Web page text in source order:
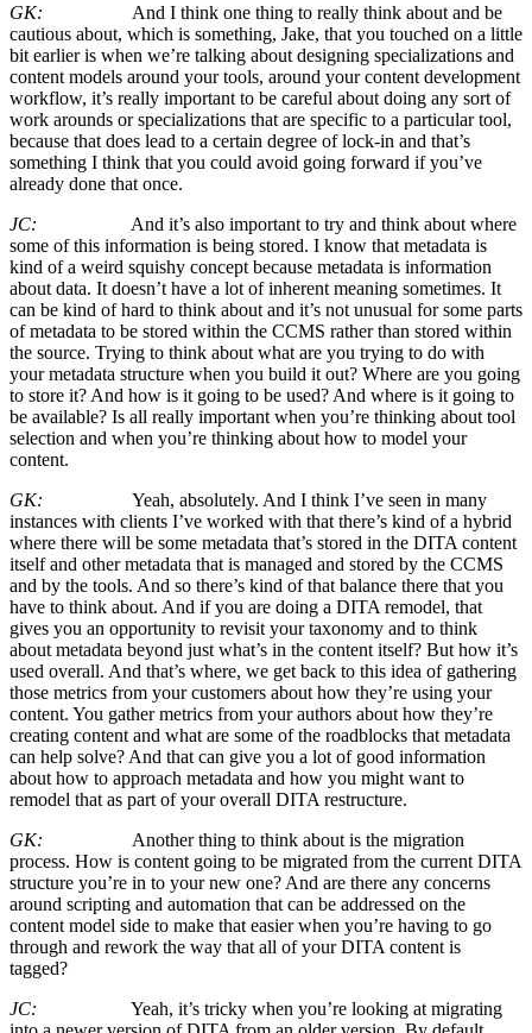
GK:
And I think one thing to really think about and be
cautious about, which is something, Jake, that you touched on a little
bit earlier is when we’re talking about designing specializations and
content models around your tools, around your content development
workflow, it’s really important to be careful about doing any sort of
work arounds or specializations that are specific to a particular tool,
because that does lead to a certain degree of lock-in and that’s
something I think that you could avoid going forward if you’ve
already done that once.
JC:
And it’s also important to try and think about where
some of this information is being stored. I know that metadata is
kind of a weird squishy concept because metadata is information
about data. It doesn’t have a lot of inherent meaning sometimes. It
can be kind of hard to think about and it’s not unusual for some parts
of metadata to be stored within the CCMS rather than stored within
the source. Trying to think about what are you trying to do with
your metadata structure when you build it out? Where are you going
to store it? And how is it going to be used? And where is it going to
be available? Is all really important when you’re thinking about tool
selection and when you’re thinking about how to model your
content.
GK:
Yeah, absolutely. And I think I’ve seen in many
instances with clients I’ve worked with that there’s kind of a hybrid
where there will be some metadata that’s stored in the DITA content
itself and other metadata that is managed and stored by the CCMS
and by the tools. And so there’s kind of that balance there that you
have to think about. And if you are doing a DITA remodel, that
gives you an opportunity to revisit your taxonomy and to think
about metadata beyond just what’s in the content itself? But how it’s
used overall. And that’s where, we get back to this idea of gathering
those metrics from your customers about how they’re using your
content. You gather metrics from your authors about how they’re
creating content and what are some of the roadblocks that metadata
can help solve? And that can give you a lot of good information
about how to approach metadata and how you might want to
remodel that as part of your overall DITA restructure.
GK:
Another thing to think about is the migration
process. How is content going to be migrated from the current DITA
structure you’re in to your new one? And are there any concerns
around scripting and automation that can be addressed on the
content model side to make that easier when you’re having to go
through and rework the way that all of your DITA content is
tagged?
JC:
Yeah, it’s tricky when you’re looking at migrating